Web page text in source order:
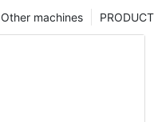
PRODUCT
Other machines